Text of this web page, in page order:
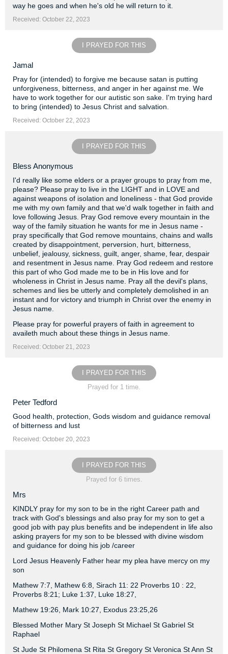
way he goes and when he's old he will return to it.
Received: October 22, 2023
I PRAYED FOR THIS
Jamal
Pray for (intended) to forgive me because satan is putting
unforgiveness, bitterness, and anger in her against me. We
have to work together for our autistic son sake. I'm trying hard
to bring (intended) to Jesus Christ and salvation.
Received: October 22, 2023
I PRAYED FOR THIS
Bless Anonymous
I'd really like some elders or a prayer groups to pray from me,
please? Please pray to live in the LIGHT and in LOVE and
against weapons of isolation and loneliness - that God provide
me with my own family and that we'd walk together in faith and
love following Jesus. Pray God remove every mountain in the
way of the family situation he wants for me in Jesus name -
pray specifically that God remove mountains, chains and walls
created by disappointment, perversion, hurt, bitterness,
unbelief, jealousy, sickness, guilt, anger, shame, fear, despair
and resentment in Jesus name. Pray God redeem and restore
this part of who God made me to be in His love and for
wholeness in Christ in Jesus name. Pray all the devil's plans,
schemes and lies be utterly and completely demolished in an
instant and for victory and triumph in Christ over the enemy in
Jesus name.
Please pray for powerful prayers of faith in agreement to
availeth much about these things in Jesus name.
Received: October 21, 2023
I PRAYED FOR THIS
Prayed for 1 time.
Peter Tedford
Good health, protection, Gods wisdom and guidance removal
of bitterness and lust
Received: October 20, 2023
I PRAYED FOR THIS
Prayed for 6 times.
Mrs
KINDLY pray for my son to be in the right Career path and
track with God's blessings and also pray for my son to get a
good job with pay plus benefits and be independent in life also
asking prayers for my son to be blessed with divine wisdom
and guidance for doing his job /career
Lord Jesus Heavenly Father hear my plea have mercy on my
son
Mathew 7:7, Mathew 6:8, Sirach 11: 22 Proverbs 10 : 22,
Proverbs 8:21; Luke 1:37, Luke 18:27,
Mathew 19:26, Mark 10:27, Exodus 23:25,26
Blessed Mother Mary St Joseph St Michael St Gabriel St
Raphael
St Jude St Philomena St Rita St Gregory St Veronica St Ann St